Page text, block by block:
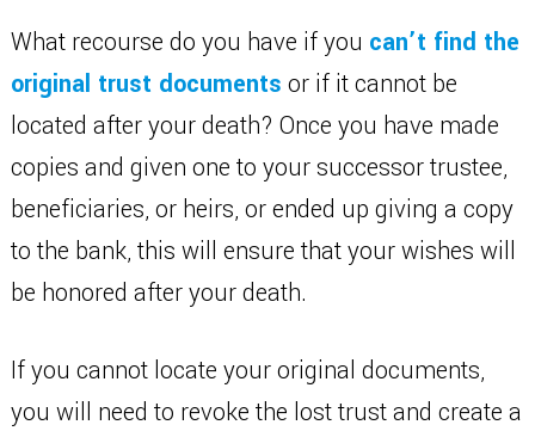
What recourse do you have if you can’t find the
original trust documents or if it cannot be
located after your death? Once you have made
copies and given one to your successor trustee,
beneficiaries, or heirs, or ended up giving a copy
to the bank, this will ensure that your wishes will
be honored after your death.
If you cannot locate your original documents,
you will need to revoke the lost trust and create a